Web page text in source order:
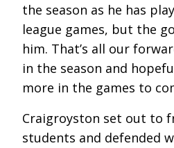
the season as he has
league games, but the
him. That’s all our
in the season and
more in the games to
Craigroyston set out to
students and defended